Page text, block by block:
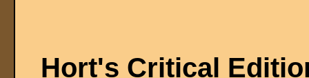
Hort's Critical